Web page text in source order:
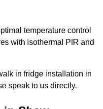
temperature control
with isothermal PIR and
in fridge installation in
speak to us directly.